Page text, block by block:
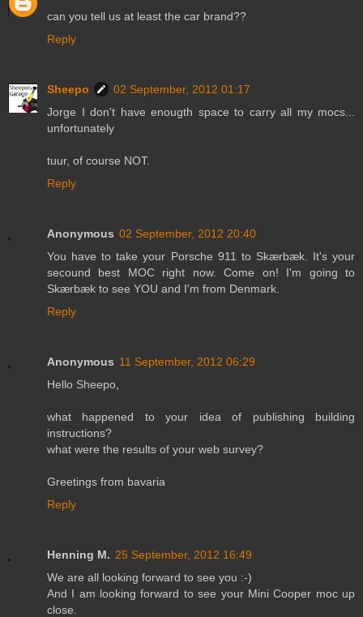
can you tell us at least the car brand??
Reply
Sheepo
02 September, 2012 01:17
Jorge I don't have enougth space to carry all my mocs...
unfortunately
tuur, of course NOT.
Reply
Anonymous 02 September, 2012 20:40
You have to take your Porsche 911 to Skærbæk. It's your
secound best MOC right now. Come on! I'm going to
Skærbæk to see YOU and I'm from Denmark.
Reply
Anonymous 11 September, 2012 06:29
Hello Sheepo,
what happened to your idea of publishing building
instructions?
what were the results of your web survey?
Greetings from bavaria
Reply
Henning M. 25 September, 2012 16:49
We are all looking forward to see you :-)
And I am looking forward to see your Mini Cooper moc up
close.